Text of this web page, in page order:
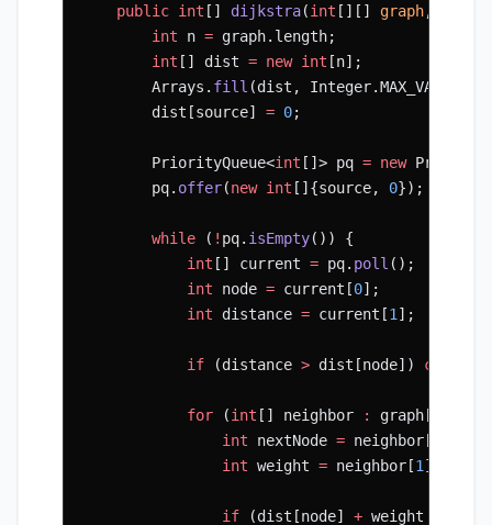
    public
int [] dijkstra(int [][] graph,
        int
n = graph.length;
        int
[] dist = new int [n];
        Arrays.
fill (dist, Integer.MAX_VALUE);
        dist[source]
= 0;
        PriorityQueue<
int []> pq = new
        pq.
offer(new int []{source, 0});
        while
( ! pq. isEmpty()) {
            int
[] current = pq. poll ();
            int
node = current[0];
            int
distance = current[1 ];
            if
(distance > dist[node])
            for
(int [] neighbor :
                int
nextNode = neighbor[
                int
weight = neighbor[1 ];
                if
(dist[node] + weight